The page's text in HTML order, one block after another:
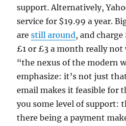
support. Alternatively,
service for $19.99 a year.
arestill around, and charge
£1 or £3 a month really
“the nexus of the modern
emphasize: it’s not just
email makes it feasible for
you some level of support:
there being a payment